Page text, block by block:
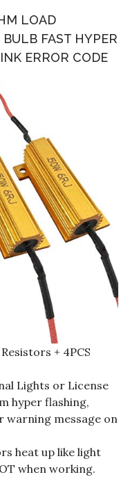
LOAD
FAST HYPER
ERROR CODE
+ 4PCS
Lights or License
hyper flashing,
message on
heat up like light
when working.